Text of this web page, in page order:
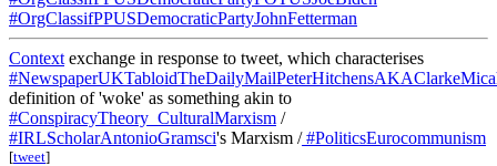
#OrgClassifPPUSDemocraticPartyJohnFetterman
Context exchange in response to tweet, which characterises
definition of 'woke' as something akin to
#ConspiracyTheory_CulturalMarxism /
#IRLScholarAntonioGramsci's Marxism /#PoliticsEurocommunism
[tweet]